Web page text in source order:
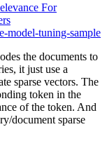
For
model-tuning-sample
the documents to
it just use a
sparse vectors. The
token in the
of the token. And
document sparse